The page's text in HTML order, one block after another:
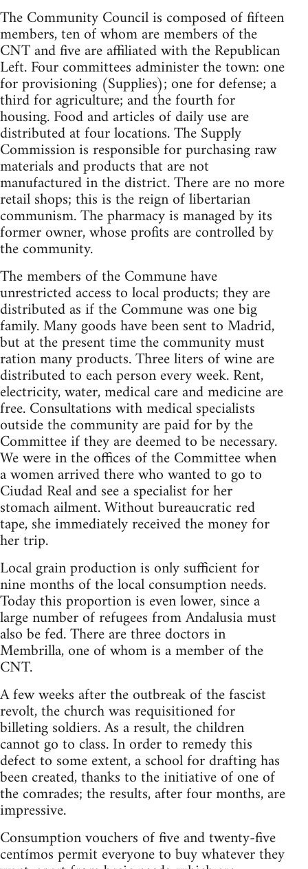
The Community Council is composed of fifteen
members, ten of whom are members of the
CNT and five are affiliated with the Republican
Left. Four committees administer the town: one
for provisioning (Supplies); one for defense; a
third for agriculture; and the fourth for
housing. Food and articles of daily use are
distributed at four locations. The Supply
Commission is responsible for purchasing raw
materials and products that are not
manufactured in the district. There are no more
retail shops; this is the reign of libertarian
communism. The pharmacy is managed by its
former owner, whose profits are controlled by
the community.
The members of the Commune have
unrestricted access to local products; they are
distributed as if the Commune was one big
family. Many goods have been sent to Madrid,
but at the present time the community must
ration many products. Three liters of wine are
distributed to each person every week. Rent,
electricity, water, medical care and medicine are
free. Consultations with medical specialists
outside the community are paid for by the
Committee if they are deemed to be necessary.
We were in the offices of the Committee when
a women arrived there who wanted to go to
Ciudad Real and see a specialist for her
stomach ailment. Without bureaucratic red
tape, she immediately received the money for
her trip.
Local grain production is only sufficient for
nine months of the local consumption needs.
Today this proportion is even lower, since a
large number of refugees from Andalusia must
also be fed. There are three doctors in
Membrilla, one of whom is a member of the
CNT.
A few weeks after the outbreak of the fascist
revolt, the church was requisitioned for
billeting soldiers. As a result, the children
cannot go to class. In order to remedy this
defect to some extent, a school for drafting has
been created, thanks to the initiative of one of
the comrades; the results, after four months, are
impressive.
Consumption vouchers of five and twenty-five
centímos permit everyone to buy whatever they